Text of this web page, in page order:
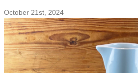
October 21st, 2024